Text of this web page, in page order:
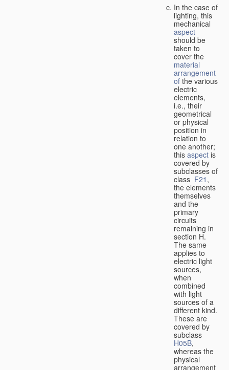
In the case of
lighting, this
mechanical
aspect
should be
taken to
cover the
material
arrangement
of the various
electric
elements,
i.e., their
geometrical
or physical
position in
relation to
one another;
this aspect is
covered by
subclasses of
class F21 ,
the elements
themselves
and the
primary
circuits
remaining in
section H.
The same
applies to
electric light
sources,
when
combined
with light
sources of a
different kind.
These are
covered by
subclass
H05B,
whereas the
physical
arrangement